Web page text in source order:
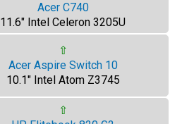
Acer C740
11.6" Intel Celeron 3205U
⇧
Acer Aspire Switch 10
10.1" Intel Atom Z3745
⇧